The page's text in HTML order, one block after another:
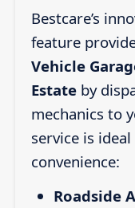
Bestcare’s
feature
Vehicle
Estateby
mechanics to
service is
convenience:
Roadside